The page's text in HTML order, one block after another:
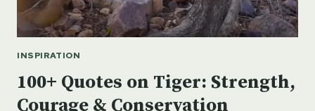
INSPIRATION
100+ Quotes on Tiger: Strength,
Courage & Conservation